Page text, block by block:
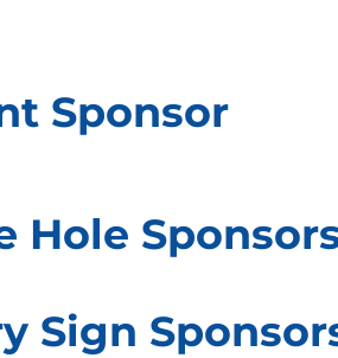
Sponsor
Hole
Sign